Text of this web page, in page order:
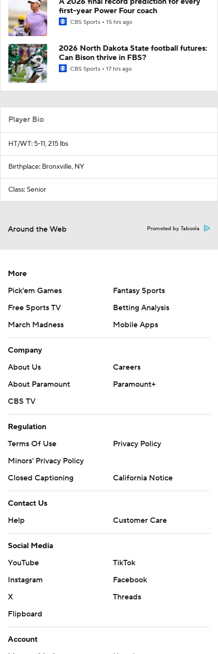
first-year Power Four coach
CBS Sports 15 hrs ago
2026 North Dakota State football futures:
Can Bison thrive in FBS?
CBS Sports 17 hrs ago
Player Bio
HT/WT: 5-11, 215 lbs
Birthplace: Bronxville, NY
Class: Senior
Around the Web Promoted by Taboola
More
Pick'em Games
Fantasy Sports
Free Sports TV
Betting Analysis
March Madness
Mobile Apps
Company
About Us
Careers
About Paramount
Paramount+
CBS TV
Regulation
Terms Of Use
Privacy Policy
Minors' Privacy Policy
Closed Captioning
California Notice
Contact Us
Help
Customer Care
Social Media
YouTube
TikTok
Instagram
Facebook
X
Threads
Flipboard
Account